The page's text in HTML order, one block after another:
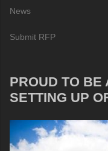
News
Submit RFP
PROUD TO BE
SETTING UP